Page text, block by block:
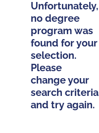
Unfortunately,
no degree
program was
found for your
selection.
Please
change your
search criteria
and try again.